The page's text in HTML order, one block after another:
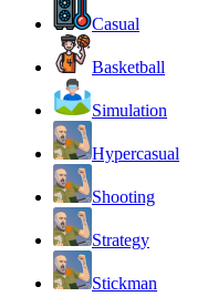
Casual
Basketball
Simulation
Hypercasual
Shooting
Strategy
Stickman